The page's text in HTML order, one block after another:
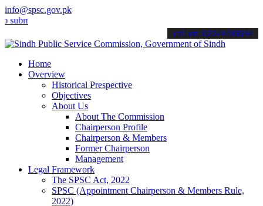
info@spsc.gov.pk
your applications online & stay informed about the latest SPSC
call on: 022-9200694
Home
Overview
Historical Prespective
Objectives
About Us
About The Commission
Chairperson Profile
Chairperson & Members
Former Chairperson
Management
Legal Framework
The SPSC Act, 2022
SPSC (Appointment Chairperson & Members Rule,
2022)